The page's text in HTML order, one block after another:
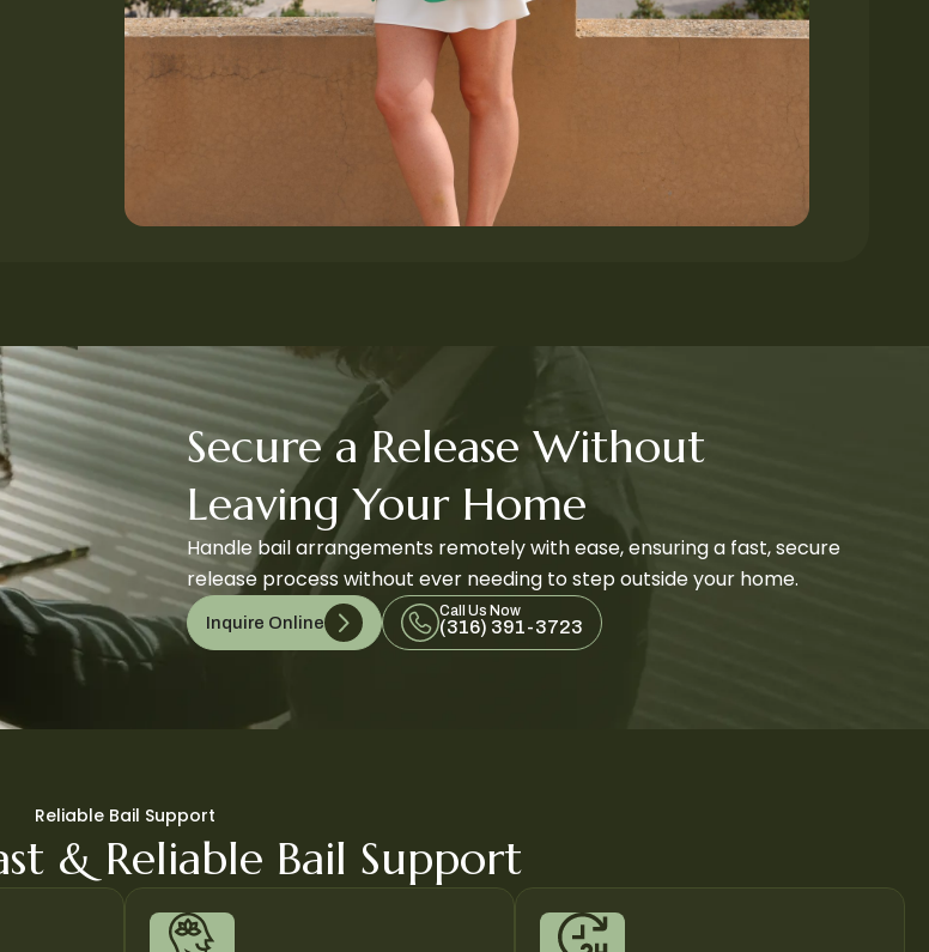
Secure a Release Without
Leaving Your Home
Handle bail arrangements remotely with ease, ensuring a fast, secure
release process without ever needing to step outside your home.
Inquire Online
Call Us Now
(316) 391-3723
Reliable Bail Support
& Reliable Bail Support